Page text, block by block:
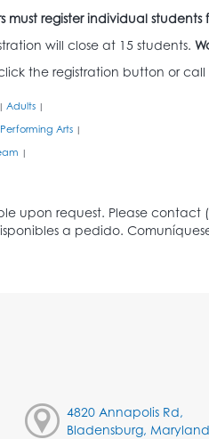
must register individual students
will close at 15 students.
the registration button or call
| Adults |
Performing Arts |
|
4820 Annapolis Rd,
Bladensburg,